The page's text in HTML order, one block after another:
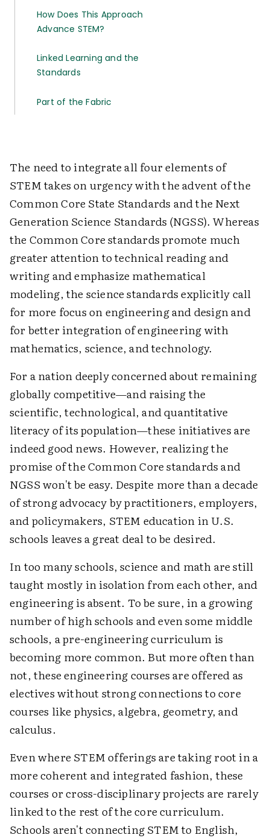
How Does This Approach
Advance STEM?
Linked Learning and the
Standards
Part of the Fabric
The need to integrate all four elements of
STEM takes on urgency with the advent of the
Common Core State Standards and the Next
Generation Science Standards (NGSS). Whereas
the Common Core standards promote much
greater attention to technical reading and
writing and emphasize mathematical
modeling, the science standards explicitly call
for more focus on engineering and design and
for better integration of engineering with
mathematics, science, and technology.
For a nation deeply concerned about remaining
globally competitive—and raising the
scientific, technological, and quantitative
literacy of its population—these initiatives are
indeed good news. However, realizing the
promise of the Common Core standards and
NGSS won't be easy. Despite more than a decade
of strong advocacy by practitioners, employers,
and policymakers, STEM education in U.S.
schools leaves a great deal to be desired.
In too many schools, science and math are still
taught mostly in isolation from each other, and
engineering is absent. To be sure, in a growing
number of high schools and even some middle
schools, a pre-engineering curriculum is
becoming more common. But more often than
not, these engineering courses are offered as
electives without strong connections to core
courses like physics, algebra, geometry, and
calculus.
Even where STEM offerings are taking root in a
more coherent and integrated fashion, these
courses or cross-disciplinary projects are rarely
linked to the rest of the core curriculum.
Schools aren't connecting STEM to English,